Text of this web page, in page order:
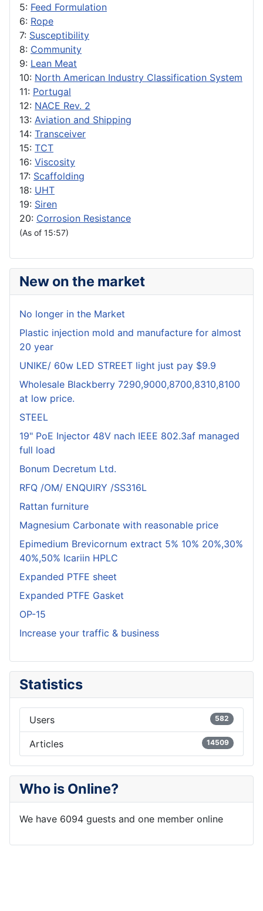
5: Feed Formulation
6: Rope
7: Susceptibility
8: Community
9: Lean Meat
10: North American Industry Classification System
11: Portugal
12: NACE Rev. 2
13: Aviation and Shipping
14: Transceiver
15: TCT
16: Viscosity
17: Scaffolding
18: UHT
19: Siren
20: Corrosion Resistance
(As of 15:57)
New on the market
No longer in the Market
Plastic injection mold and manufacture for almost
20 year
UNIKE/ 60w LED STREET light just pay $9.9
Wholesale Blackberry 7290,9000,8700,8310,8100
at low price.
STEEL
19" PoE Injector 48V nach IEEE 802.3af managed
full load
Bonum Decretum Ltd.
RFQ /OM/ ENQUIRY /SS316L
Rattan furniture
Magnesium Carbonate with reasonable price
Epimedium Brevicornum extract 5% 10% 20%,30%
40%,50% Icariin HPLC
Expanded PTFE sheet
Expanded PTFE Gasket
OP-15
Increase your traffic & business
Statistics
Users 582
Articles 14509
Who is Online?
We have 6094 guests and one member online